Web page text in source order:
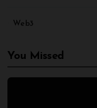
Web3
You Missed